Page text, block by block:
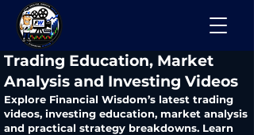
​Trading Education, Market
Analysis and Investing Videos
Explore Financial Wisdom’s latest trading
videos, investing education, market analysis
and practical strategy breakdowns. Learn